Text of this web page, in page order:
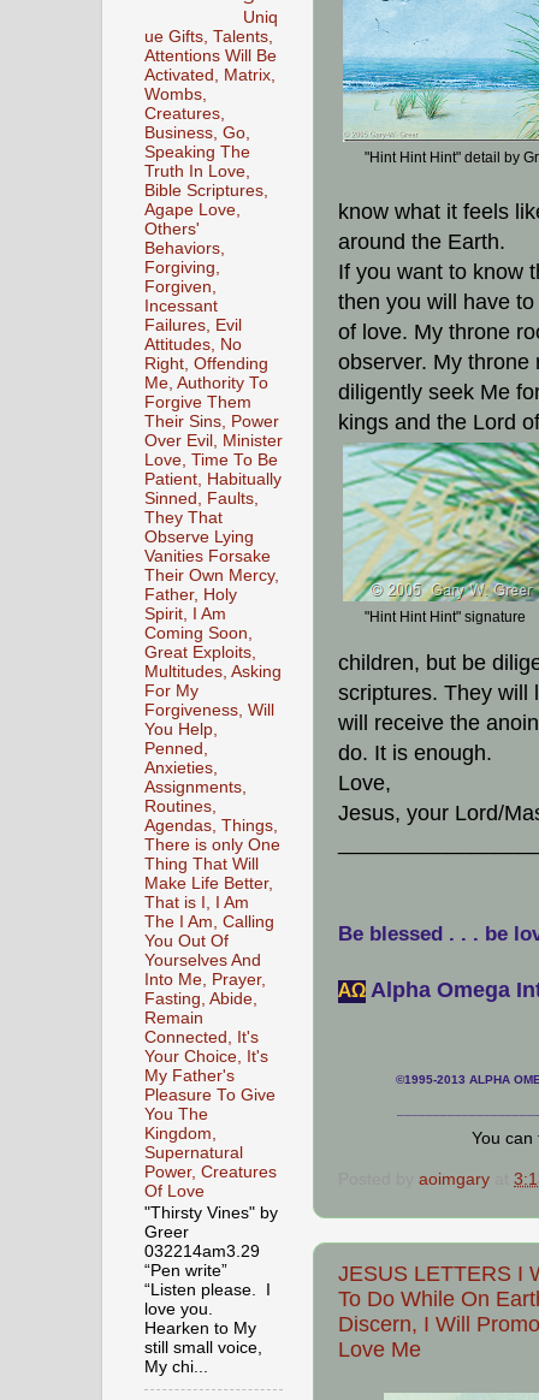
"Hint Hint Hint" detail by
know what it feels
around the Earth.
If you want to know
then you will have
of love. My throne
observer. My throne
diligently seek Me
kings and the Lord
"Hint Hint Hint" signature
children, but be
scriptures. They will
will receive the
do. It is enough.
Love,
Jesus, your Lord/
Be blessed . . . be
АΩ Alpha Omega
©1995-2013 ALPHA
You
aoimgary
JESUS LETTERS I
To Do While On
Discern, I Will
Love Me
Uniq
ue Gifts, Talents,
Attentions Will Be
Activated, Matrix,
Wombs,
Creatures,
Business, Go,
Speaking The
Truth In Love,
Bible Scriptures,
Agape Love,
Others'
Behaviors,
Forgiving,
Forgiven,
Incessant
Failures, Evil
Attitudes, No
Right, Offending
Me, Authority To
Forgive Them
Their Sins, Power
Over Evil, Minister
Love, Time To Be
Patient, Habitually
Sinned, Faults,
They That
Observe Lying
Vanities Forsake
Their Own Mercy,
Father, Holy
Spirit, I Am
Coming Soon,
Great Exploits,
Multitudes, Asking
For My
Forgiveness, Will
You Help,
Penned,
Anxieties,
Assignments,
Routines,
Agendas, Things,
There is only One
Thing That Will
Make Life Better,
That is I, I Am
The I Am, Calling
You Out Of
Yourselves And
Into Me, Prayer,
Fasting, Abide,
Remain
Connected, It's
Your Choice, It's
My Father's
Pleasure To Give
You The
Kingdom,
Supernatural
Power, Creatures
Of Love
"Thirsty Vines" by
Greer
032214am3.29
“Pen write”
“Listen please. I
love you.
Hearken to My
still small voice,
My chi...